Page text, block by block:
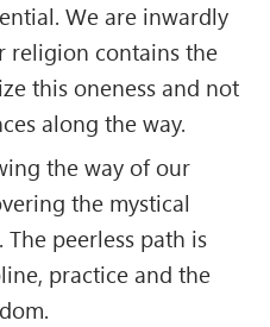
We are inwardly
religion contains the
this oneness and not
along the way.
the way of our
the mystical
peerless path is
practice and the